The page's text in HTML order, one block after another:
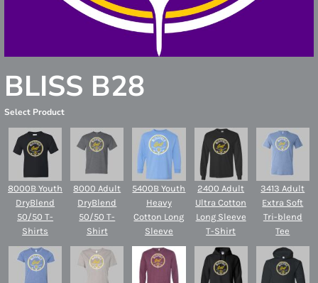
BLISS B28
Select Product
8000B Youth
DryBlend
50/50 T-
Shirts
8000 Adult
DryBlend
50/50 T-
Shirt
5400B Youth
Heavy
Cotton Long
Sleeve
2400 Adult
Ultra Cotton
Long Sleeve
T-Shirt
3413 Adult
Extra Soft
Tri-blend
Tee